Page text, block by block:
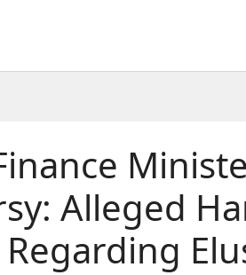
Alleged